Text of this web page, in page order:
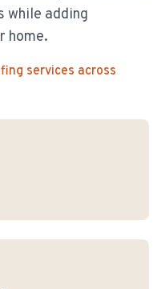
while adding
home.
services across